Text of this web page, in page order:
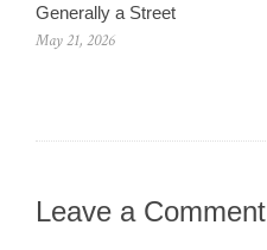
Generally a Street
May 21, 2026
Leave a Comment